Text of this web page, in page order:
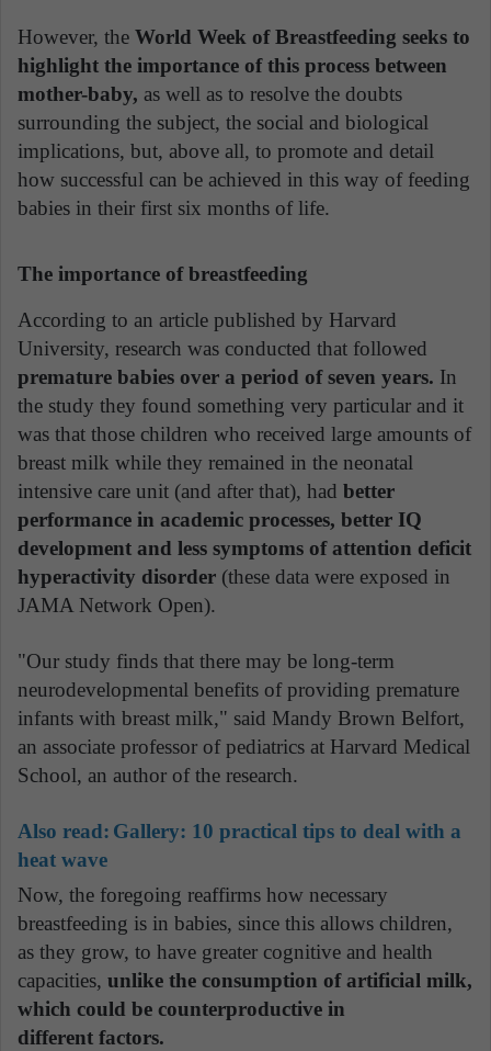
However, the World Week of Breastfeeding seeks to
highlight the importance of this process between
mother-baby, as well as to resolve the doubts
surrounding the subject, the social and biological
implications, but, above all, to promote and detail
how successful can be achieved in this way of feeding
babies in their first six months of life.
The importance of breastfeeding
According to an article published by Harvard
University, research was conducted that followed
premature babies over a period of seven years. In
the study they found something very particular and it
was that those children who received large amounts of
breast milk while they remained in the neonatal
intensive care unit (and after that), had better
performance in academic processes, better IQ
development and less symptoms of attention deficit
hyperactivity disorder (these data were exposed in
JAMA Network Open).
"Our study finds that there may be long-term
neurodevelopmental benefits of providing premature
infants with breast milk," said Mandy Brown Belfort,
an associate professor of pediatrics at Harvard Medical
School, an author of the research.
Also read: Gallery: 10 practical tips to deal with a
heat wave
Now, the foregoing reaffirms how necessary
breastfeeding is in babies, since this allows children,
as they grow, to have greater cognitive and health
capacities, unlike the consumption of artificial milk,
which could be counterproductive in
different factors.